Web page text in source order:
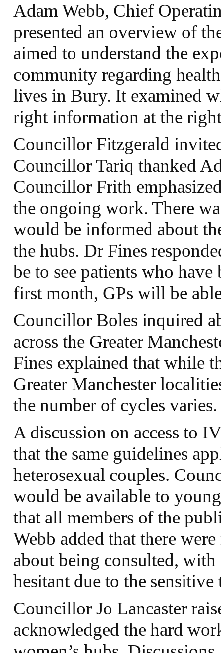
Adam Webb, Chief
presented an overview of
aimed to understand the
community regarding
lives in Bury. It examined
right information at the
Councillor Fitzgerald
Councillor Tariq thanked
Councillor Frith
the ongoing work. There
would be informed about
the hubs. Dr Fines
be to see patients who
first month, GPs will be
Councillor Boles inquired
across the Greater
Fines explained that while
Greater Manchester
the number of cycles varies.
A discussion on access to
that the same guidelines
heterosexual couples.
would be available to
that all members of the
Webb added that there
about being consulted,
hesitant due to the sensitive
Councillor Jo Lancaster
acknowledged the hard